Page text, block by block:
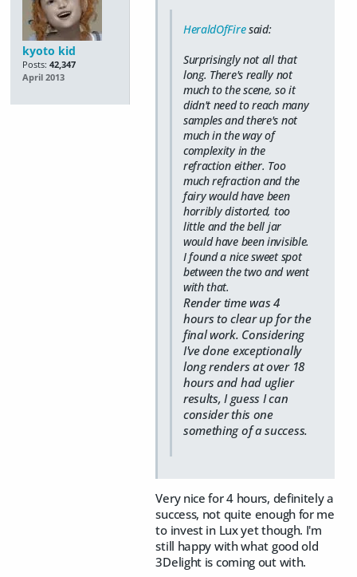
kyoto kid
Posts: 42,347
April 2013
HeraldOfFiresaid:
Surprisingly not all that
long. There's really not
much to the scene, so it
didn't need to reach many
samples and there's not
much in the way of
complexity in the
refraction either. Too
much refraction and the
fairy would have been
horribly distorted, too
little and the bell jar
would have been invisible.
I found a nice sweet spot
between the two and went
with that.
Render time was 4
hours to clear up for the
final work. Considering
I've done exceptionally
long renders at over 18
hours and had uglier
results, I guess I can
consider this one
something of a success.
Very nice for 4 hours, definitely a
success, not quite enough for me
to invest in Lux yet though. I'm
still happy with what good old
3Delight is coming out with.